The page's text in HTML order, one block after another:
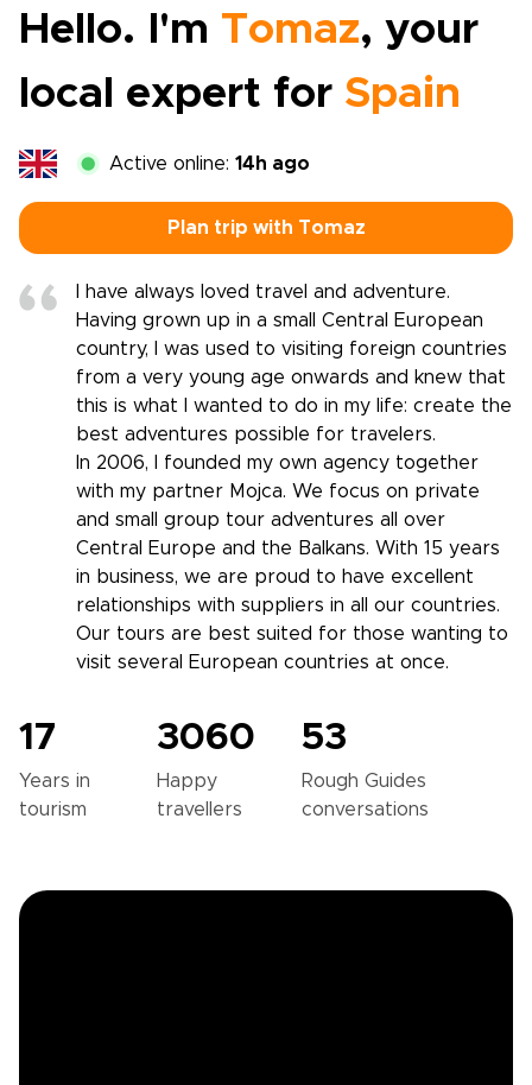
Hello. I'm Tomaz, your
local expert for Spain
Active online: 14h ago
Plan trip with Tomaz
I have always loved travel and adventure.
Having grown up in a small Central European
country, I was used to visiting foreign countries
from a very young age onwards and knew that
this is what I wanted to do in my life: create the
best adventures possible for travelers.
In 2006, I founded my own agency together
with my partner Mojca. We focus on private
and small group tour adventures all over
Central Europe and the Balkans. With 15 years
in business, we are proud to have excellent
relationships with suppliers in all our countries.
Our tours are best suited for those wanting to
visit several European countries at once.
17
Years in
tourism
3060
Happy
travellers
53
Rough Guides
conversations